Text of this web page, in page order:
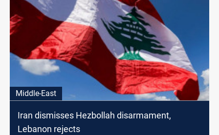
Middle-East
Iran dismisses Hezbollah disarmament,
Lebanon rejects